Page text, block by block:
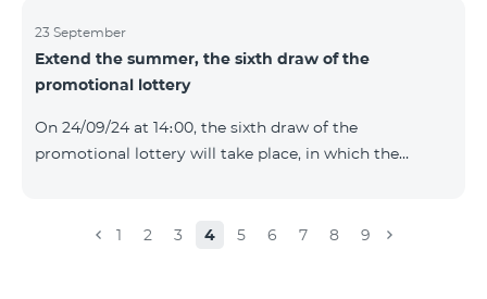
23 September
Extend the summer, the sixth draw of the
promotional lottery
On 24/09/24 at 14։00, the sixth draw of the
promotional lottery will take place, in which the
the SIM cards with TeamTok prepaid tariff plan,
1 2 3 4 5 6 7 8 9